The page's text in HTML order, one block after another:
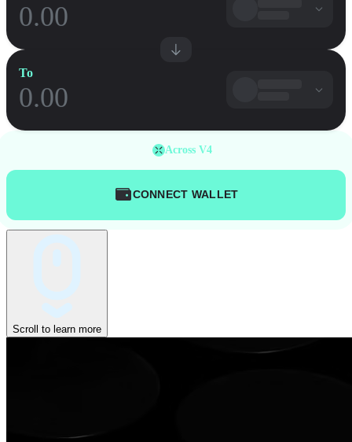
To
Across V4
CONNECT WALLET
Scroll to learn more